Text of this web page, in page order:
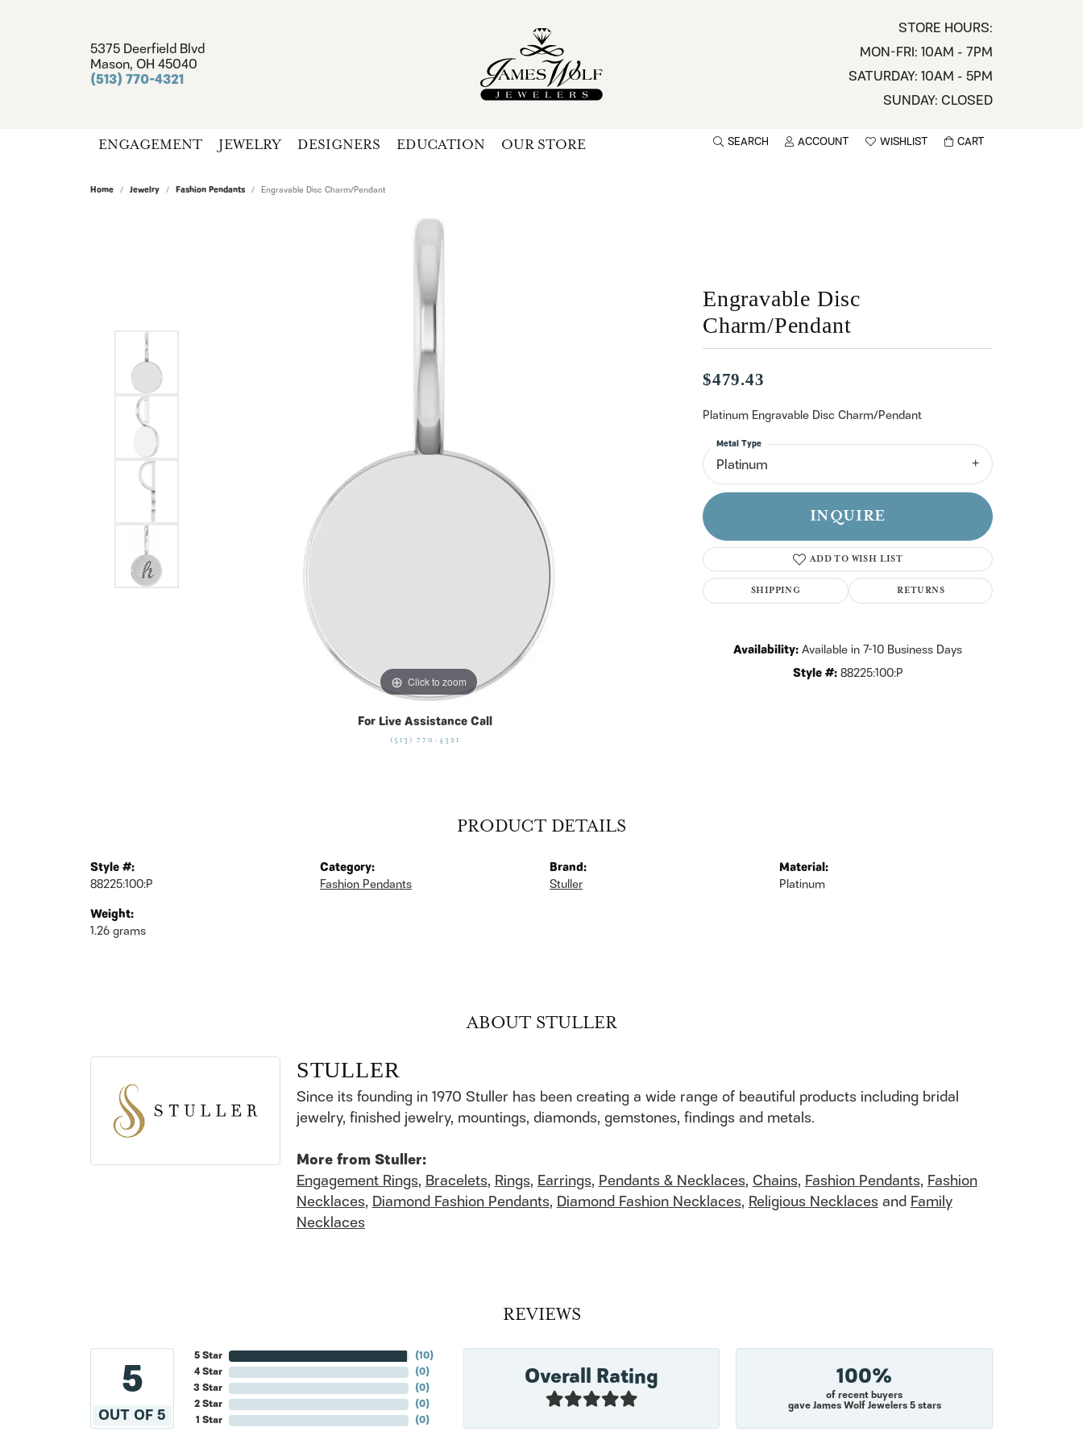
5375 Deerfield Blvd
Mason, OH 45040
(513) 770-4321
STORE HOURS:
MON-FRI: 10AM - 7PM
SATURDAY: 10AM - 5PM
SUNDAY: CLOSED
ENGAGEMENT JEWELRY DESIGNERS EDUCATION OUR STORE SEARCH ACCOUNT
TOGGLE MY ACCOUNT MENU
LOG IN
Sign up now
WISHLIST
TOGGLE WISHLIST
CART
Home Jewelry Fashion Pendants Engravable Disc Charm/Pendant
Click to zoom
For Live Assistance Call
(513) 770-4321
Engravable Disc
Charm/Pendant
$479.43
Platinum Engravable Disc Charm/Pendant
Platinum
Metal Type
INQUIRE
ADD TO WISH LIST
SHIPPING RETURNS
Availability:Available in 7-10 Business Days
Style #: 88225:100:P
PRODUCT DETAILS
Style #:
88225:100:P
Weight:
1.26 grams
Category:
Fashion Pendants
Brand:
Stuller
Material:
Platinum
ABOUT STULLER
STULLER
Since its founding in 1970 Stuller has been creating a wide range of beautiful products including bridal
jewelry, finished jewelry, mountings, diamonds, gemstones, findings and metals.
More from Stuller:
Engagement Rings,Bracelets,Rings,Earrings,Pendants & Necklaces,Chains,Fashion Pendants,Fashion
Necklaces,Diamond Fashion Pendants,Diamond Fashion Necklaces,Religious NecklacesandFamily
Necklaces
REVIEWS
5
OUT OF 5
5 Star
4 Star
3 Star
2 Star
1 Star
(10)
(0)
(0)
(0)
(0)
Overall Rating 100%
of recent buyers
gave James Wolf Jewelers 5 stars